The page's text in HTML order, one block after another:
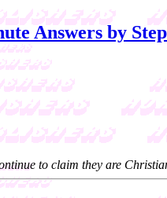
Answers by
to claim they are